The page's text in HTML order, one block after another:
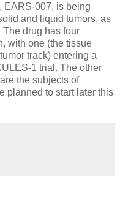
EARS-007, is being
and liquid tumors, as
drug has four
with one (the tissue
track) entering a
1 trial. The other
the subjects of
planned to start later this